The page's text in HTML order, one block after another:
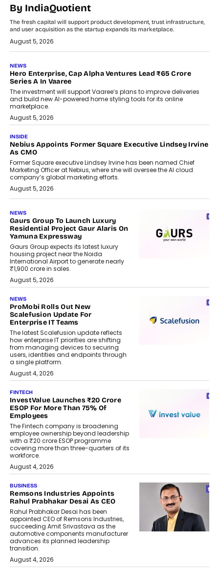
By IndiaQuotient
The fresh capital will support product development, trust infrastructure,
and user acquisition as the startup expands its marketplace.
August 5, 2026
NEWS
Hero Enterprise, Cap Alpha Ventures Lead ₹65 Crore
Series A In Vaaree
The investment will support Vaaree’s plans to improve deliveries
and build new AI-powered home styling tools for its online
marketplace.
August 5, 2026
INSIDE
Nebius Appoints Former Square Executive Lindsey Irvine
As CMO
Former Square executive Lindsey Irvine has been named Chief
Marketing Officer at Nebius, where she will oversee the AI cloud
company’s global marketing efforts.
August 5, 2026
NEWS
Gaurs Group To Launch Luxury
Residential Project Gaur Alaris On
Yamuna Expressway
Gaurs Group expects its latest luxury
housing project near the Noida
International Airport to generate nearly
₹1,900 crore in sales.
August 5, 2026
NEWS
ProMobi Rolls Out New
Scalefusion Update For
Enterprise IT Teams
The latest Scalefusion update reflects
how enterprise IT priorities are shifting
from managing devices to securing
users, identities and endpoints through
a single platform.
August 4, 2026
FINTECH
InvestValue Launches ₹20 Crore
ESOP For More Than 75% Of
Employees
The Fintech company is broadening
employee ownership beyond leadership
with a ₹20 crore ESOP programme
covering more than three-quarters of its
workforce.
August 4, 2026
BUSINESS
Remsons Industries Appoints
Rahul Prabhakar Desai As CEO
Rahul Prabhakar Desai has been
appointed CEO of Remsons Industries,
succeeding Amit Srivastava as the
automotive components manufacturer
advances its planned leadership
transition.
August 4, 2026